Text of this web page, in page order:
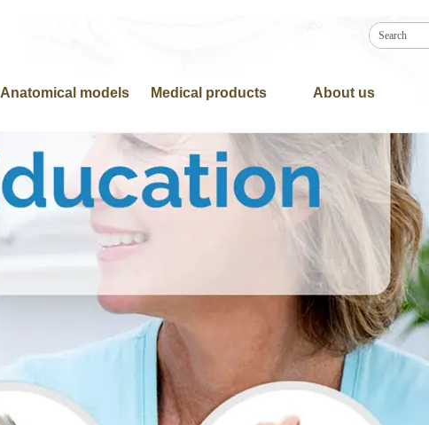
Anatomical models Medical products About us